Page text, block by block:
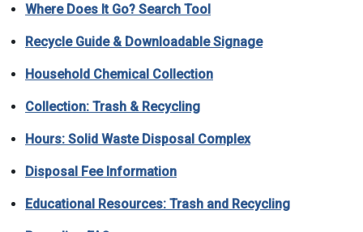
Where Does It Go? Search Tool
Recycle Guide & Downloadable Signage
Household Chemical Collection
Collection: Trash & Recycling
Hours: Solid Waste Disposal Complex
Disposal Fee Information
Educational Resources: Trash and Recycling